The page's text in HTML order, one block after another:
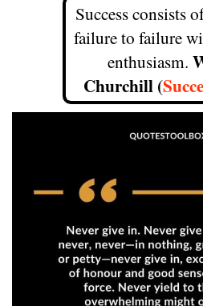
Success consists
failure to failure
enthusiasm.
Churchill (